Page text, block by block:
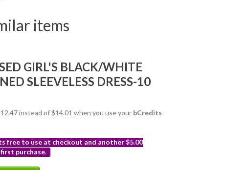
items
GIRL'S BLACK/WHITE
SLEEVELESS DRESS-10
instead of $14.01 when you use your bCredits
free to use at checkout and another $5.00
purchase.